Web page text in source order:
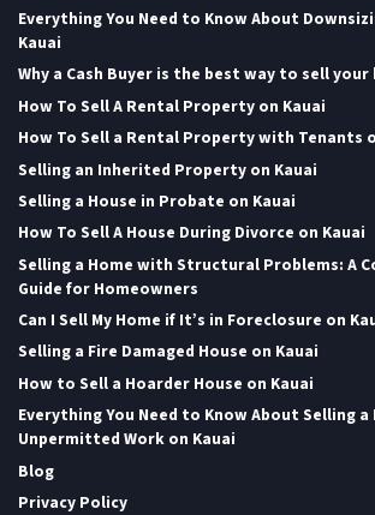
Everything You Need to Know About
Kauai
Why a Cash Buyer is the best way to sell your
How To Sell A Rental Property on Kauai
How To Sell a Rental Property with Tenants
Selling an Inherited Property on Kauai
Selling a House in Probate on Kauai
How To Sell A House During Divorce on Kauai
Selling a Home with Structural Problems: A
Guide for Homeowners
Can I Sell My Home if It’s in Foreclosure on
Selling a Fire Damaged House on Kauai
How to Sell a Hoarder House on Kauai
Everything You Need to Know About Selling
Unpermitted Work on Kauai
Blog
Privacy Policy